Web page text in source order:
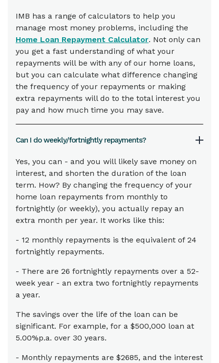
IMB has a range of calculators to help you
manage most money problems, including the
Home Loan Repayment Calculator. Not only can
you get a fast understanding of what your
repayments will be with any of our home loans,
but you can calculate what difference changing
the frequency of your repayments or making
extra repayments will do to the total interest you
pay and how much time you may save.
Can I do weekly/fortnightly repayments?
Yes, you can - and you will likely save money on
interest, and shorten the duration of the loan
term. How? By changing the frequency of your
home loan repayments from monthly to
fortnightly (or weekly), you actually repay an
extra month per year. It works like this:
- 12 monthly repayments is the equivalent of 24
fortnightly repayments.
- There are 26 fortnightly repayments over a 52-
week year - an extra two fortnightly repayments
a year.
The savings over the life of the loan can be
significant. For example, for a $500,000 loan at
5.00%p.a. over 30 years.
- Monthly repayments are $2685, and the interest